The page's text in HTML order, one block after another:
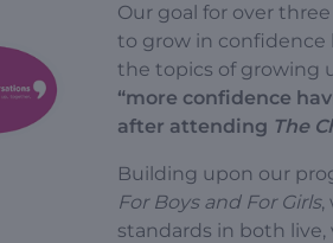
Our goal for over
to grow in confidence
the topics of growing
“more confidence
after attending The
Building upon our
For Boys and For Girls,
standards in both